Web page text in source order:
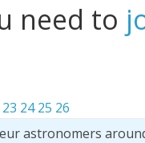
need to
23 24 25 26
astronomers